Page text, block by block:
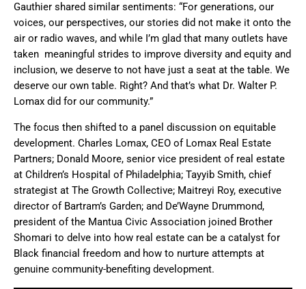
Gauthier shared similar sentiments: “For generations, our
voices, our perspectives, our stories did not make it onto the
air or radio waves, and while I’m glad that many outlets have
taken meaningful strides to improve diversity and equity and
inclusion, we deserve to not have just a seat at the table. We
deserve our own table. Right? And that’s what Dr. Walter P.
Lomax did for our community.”
The focus then shifted to a panel discussion on equitable
development. Charles Lomax, CEO of Lomax Real Estate
Partners; Donald Moore, senior vice president of real estate
at Children’s Hospital of Philadelphia; Tayyib Smith, chief
strategist at The Growth Collective; Maitreyi Roy, executive
director of Bartram’s Garden; and De’Wayne Drummond,
president of the Mantua Civic Association joined Brother
Shomari to delve into how real estate can be a catalyst for
Black financial freedom and how to nurture attempts at
genuine community-benefiting development.